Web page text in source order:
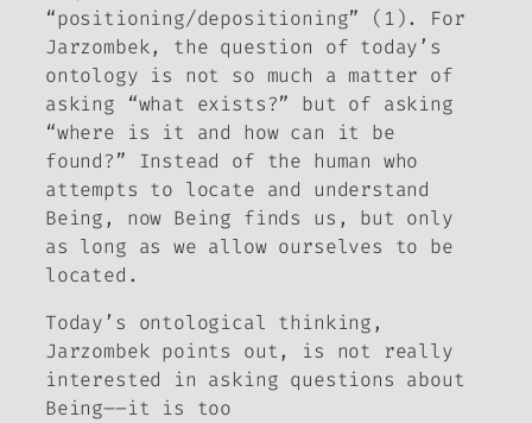
“positioning/depositioning” (1). For
Jarzombek, the question of today’s
ontology is not so much a matter of
asking “what exists?” but of asking
“where is it and how can it be
found?” Instead of the human who
attempts to locate and understand
Being, now Being finds us, but only
as long as we allow ourselves to be
located.
Today’s ontological thinking,
Jarzombek points out, is not really
interested in asking questions about
Being––it is too